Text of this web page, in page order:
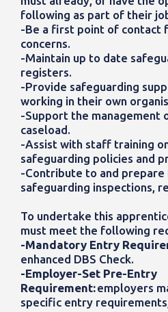
following as part of their
-Be a first point of contact
concerns.
-Maintain up to date
registers.
-Provide safeguarding
working in their own
-Support the management
caseload.
-Assist with staff training
safeguarding policies and
-Contribute to and
safeguarding inspections,
To undertake this
must meet the following
-Mandatory Entry
enhanced DBS Check.
-Employer-Set Pre-Entry
Requirement:employers
specific entry